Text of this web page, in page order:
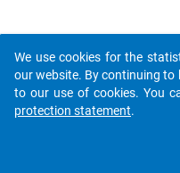
We use cookies for the
our website. By continuing to
to our use of cookies. You
protection statement.